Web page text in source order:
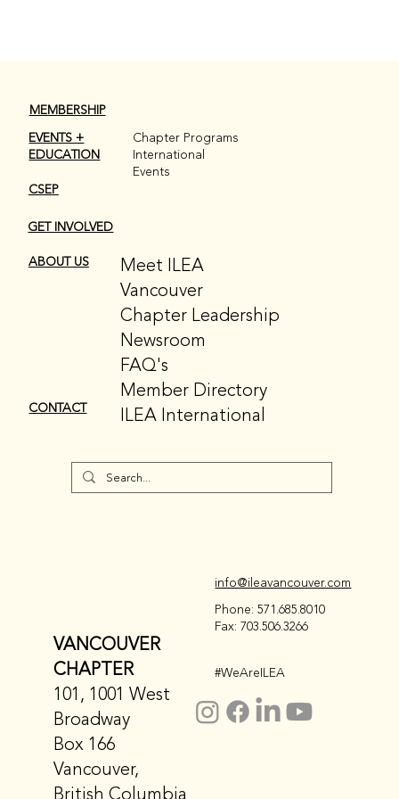
VANCOUVER
CHAPTER
101, 1001 West
Broadway
Box 166
Vancouver,
info@ileavancouver.com
MEMBERSHIP
EVENTS +
EDUCATION
CSEP
GET INVOLVED
ABOUT US
CONTACT
Chapter Programs
International
Events
Meet ILEA
Vancouver
Chapter Leadership
Newsroom
FAQ's
Member Directory
ILEA International
Phone: 571.685.8010
Fax: 703.506.3266
#WeAreILEA